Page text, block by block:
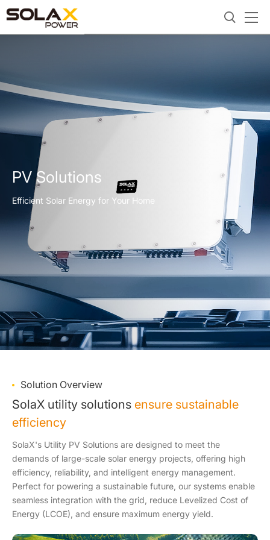
PV Solutions
Efficient Solar Energy for Your Home
Solution Overview
SolaX utility solutions ensure sustainable
efficiency
SolaX's Utility PV Solutions are designed to meet the
demands of large-scale solar energy projects, offering high
efficiency, reliability, and intelligent energy management.
Perfect for powering a sustainable future, our systems enable
seamless integration with the grid, reduce Levelized Cost of
Energy (LCOE), and ensure maximum energy yield.